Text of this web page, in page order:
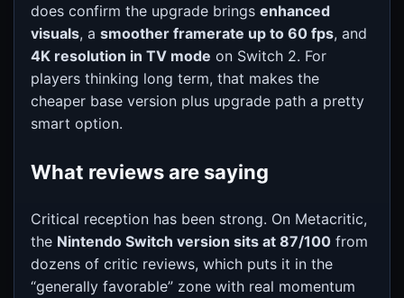
does confirm the upgrade brings enhanced
visuals, a smoother framerate up to 60 fps, and
4K resolution in TV mode on Switch 2. For
players thinking long term, that makes the
cheaper base version plus upgrade path a pretty
smart option.
What reviews are saying
Critical reception has been strong. On Metacritic,
the Nintendo Switch version sits at 87/100 from
dozens of critic reviews, which puts it in the
“generally favorable” zone with real momentum